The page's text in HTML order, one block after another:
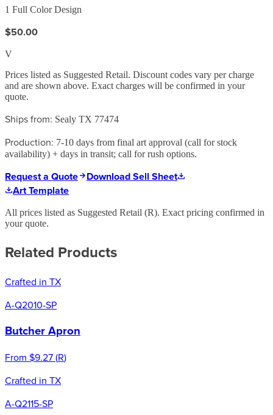
1 Full Color Design
$50.00
V
Prices listed as Suggested Retail. Discount codes vary per charge
and are shown above. Exact charges will be confirmed in your
quote.
Ships from: Sealy TX 77474
Production: 7-10 days from final art approval (call for stock
availability) + days in transit; call for rush options.
Request a Quote
Download Sell Sheet
Art Template
All prices listed as Suggested Retail (R). Exact pricing confirmed in
your quote.
Related Products
Crafted in TX
A-Q2010-SP
Butcher Apron
From $9.27(R)
Crafted in TX
A-Q2115-SP